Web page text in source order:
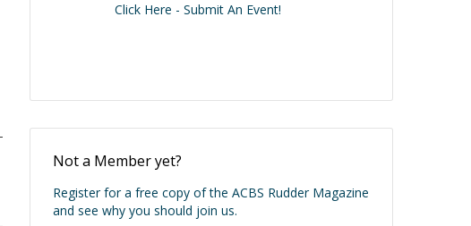
Click Here - Submit An Event!
Not a Member yet?
Register for a free copy of the ACBS Rudder Magazine
and see why you should join us.